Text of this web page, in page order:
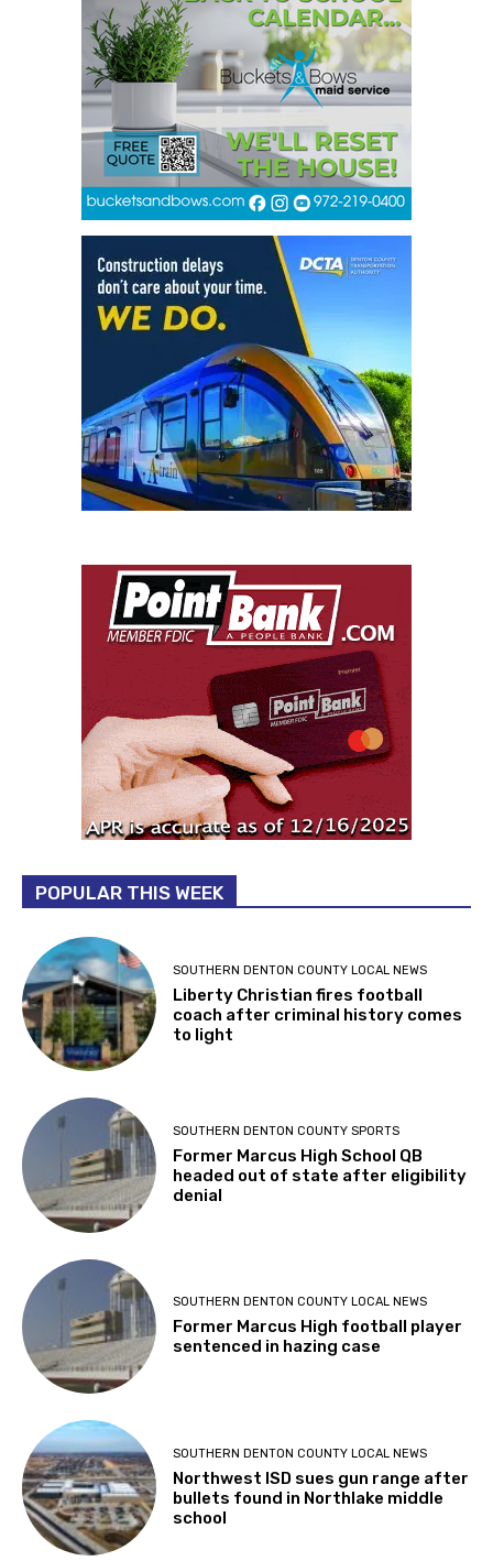
POPULAR THIS WEEK
SOUTHERN DENTON COUNTY LOCAL NEWS
Liberty Christian fires football
coach after criminal history comes
to light
SOUTHERN DENTON COUNTY SPORTS
Former Marcus High School QB
headed out of state after eligibility
denial
SOUTHERN DENTON COUNTY LOCAL NEWS
Former Marcus High football player
sentenced in hazing case
SOUTHERN DENTON COUNTY LOCAL NEWS
Northwest ISD sues gun range after
bullets found in Northlake middle
school